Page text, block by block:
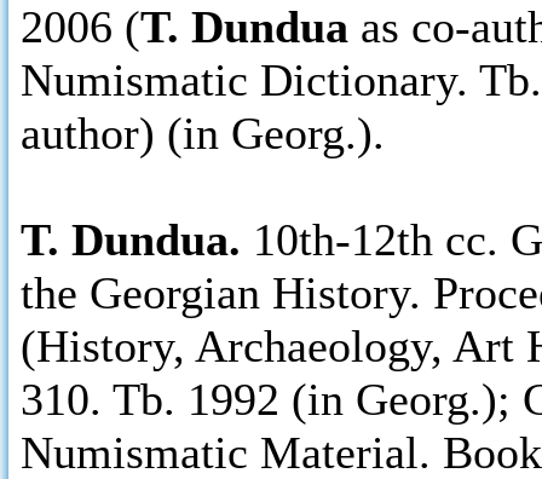
2006 (T. Dundua as co-
Numismatic Dictionary.
author) (in Georg.).
T. Dundua. 10th-12th cc.
the Georgian History.
(History, Archaeology, Art
310. Tb. 1992 (in Georg.);
Numismatic Material.